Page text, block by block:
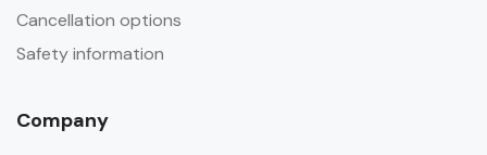
Cancellation options
Safety information
Company